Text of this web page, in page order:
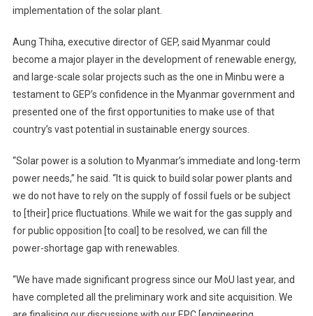
implementation of the solar plant.
Aung Thiha, executive director of GEP, said Myanmar could
become a major player in the development of renewable energy,
and large-scale solar projects such as the one in Minbu were a
testament to GEP’s confidence in the Myanmar government and
presented one of the first opportunities to make use of that
country’s vast potential in sustainable energy sources.
“Solar power is a solution to Myanmar’s immediate and long-term
power needs,” he said. “It is quick to build solar power plants and
we do not have to rely on the supply of fossil fuels or be subject
to [their] price fluctuations. While we wait for the gas supply and
for public opposition [to coal] to be resolved, we can fill the
power-shortage gap with renewables.
“We have made significant progress since our MoU last year, and
have completed all the preliminary work and site acquisition. We